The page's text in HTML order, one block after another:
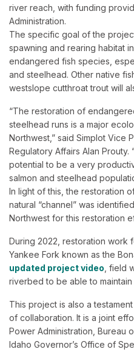
river reach, with funding
Administration.
The specific goal of the
spawning and rearing habitat
endangered fish species,
and steelhead. Other native
westslope cutthroat trout will
“The restoration of
steelhead runs is a major
Northwest,” said Simplot Vice
Regulatory Affairs Alan Prouty.
potential to be a very
salmon and steelhead
In light of this, the restoration
natural “channel” was
Northwest for this restoration
During 2022, restoration work
Yankee Fork known as the
updated project video , field
riverbed to be able to
This project is also a
of collaboration. It is a joint
Power Administration, Bureau
Idaho Governor’s Office of